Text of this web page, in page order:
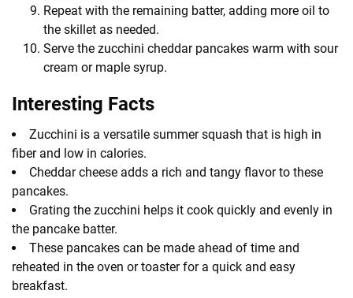
Repeat with the remaining batter, adding more oil to
the skillet as needed.
Serve the zucchini cheddar pancakes warm with sour
cream or maple syrup.
Interesting Facts
Zucchini is a versatile summer squash that is high in
fiber and low in calories.
Cheddar cheese adds a rich and tangy flavor to these
pancakes.
Grating the zucchini helps it cook quickly and evenly in
the pancake batter.
These pancakes can be made ahead of time and
reheated in the oven or toaster for a quick and easy
breakfast.